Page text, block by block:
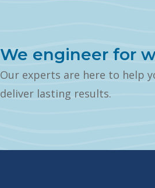
We engineer for
Our experts are here to help
deliver lasting results.